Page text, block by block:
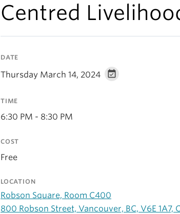
Centred
DATE
Thursday March 14, 2024
TIME
6:30 PM - 8:30 PM
COST
Free
LOCATION
Robson Square, Room C400
800 Robson Street, Vancouver, BC, V6E 1A7,